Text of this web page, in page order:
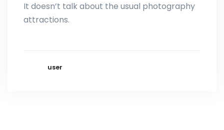
It doesn’t talk about the usual photography
attractions.
user